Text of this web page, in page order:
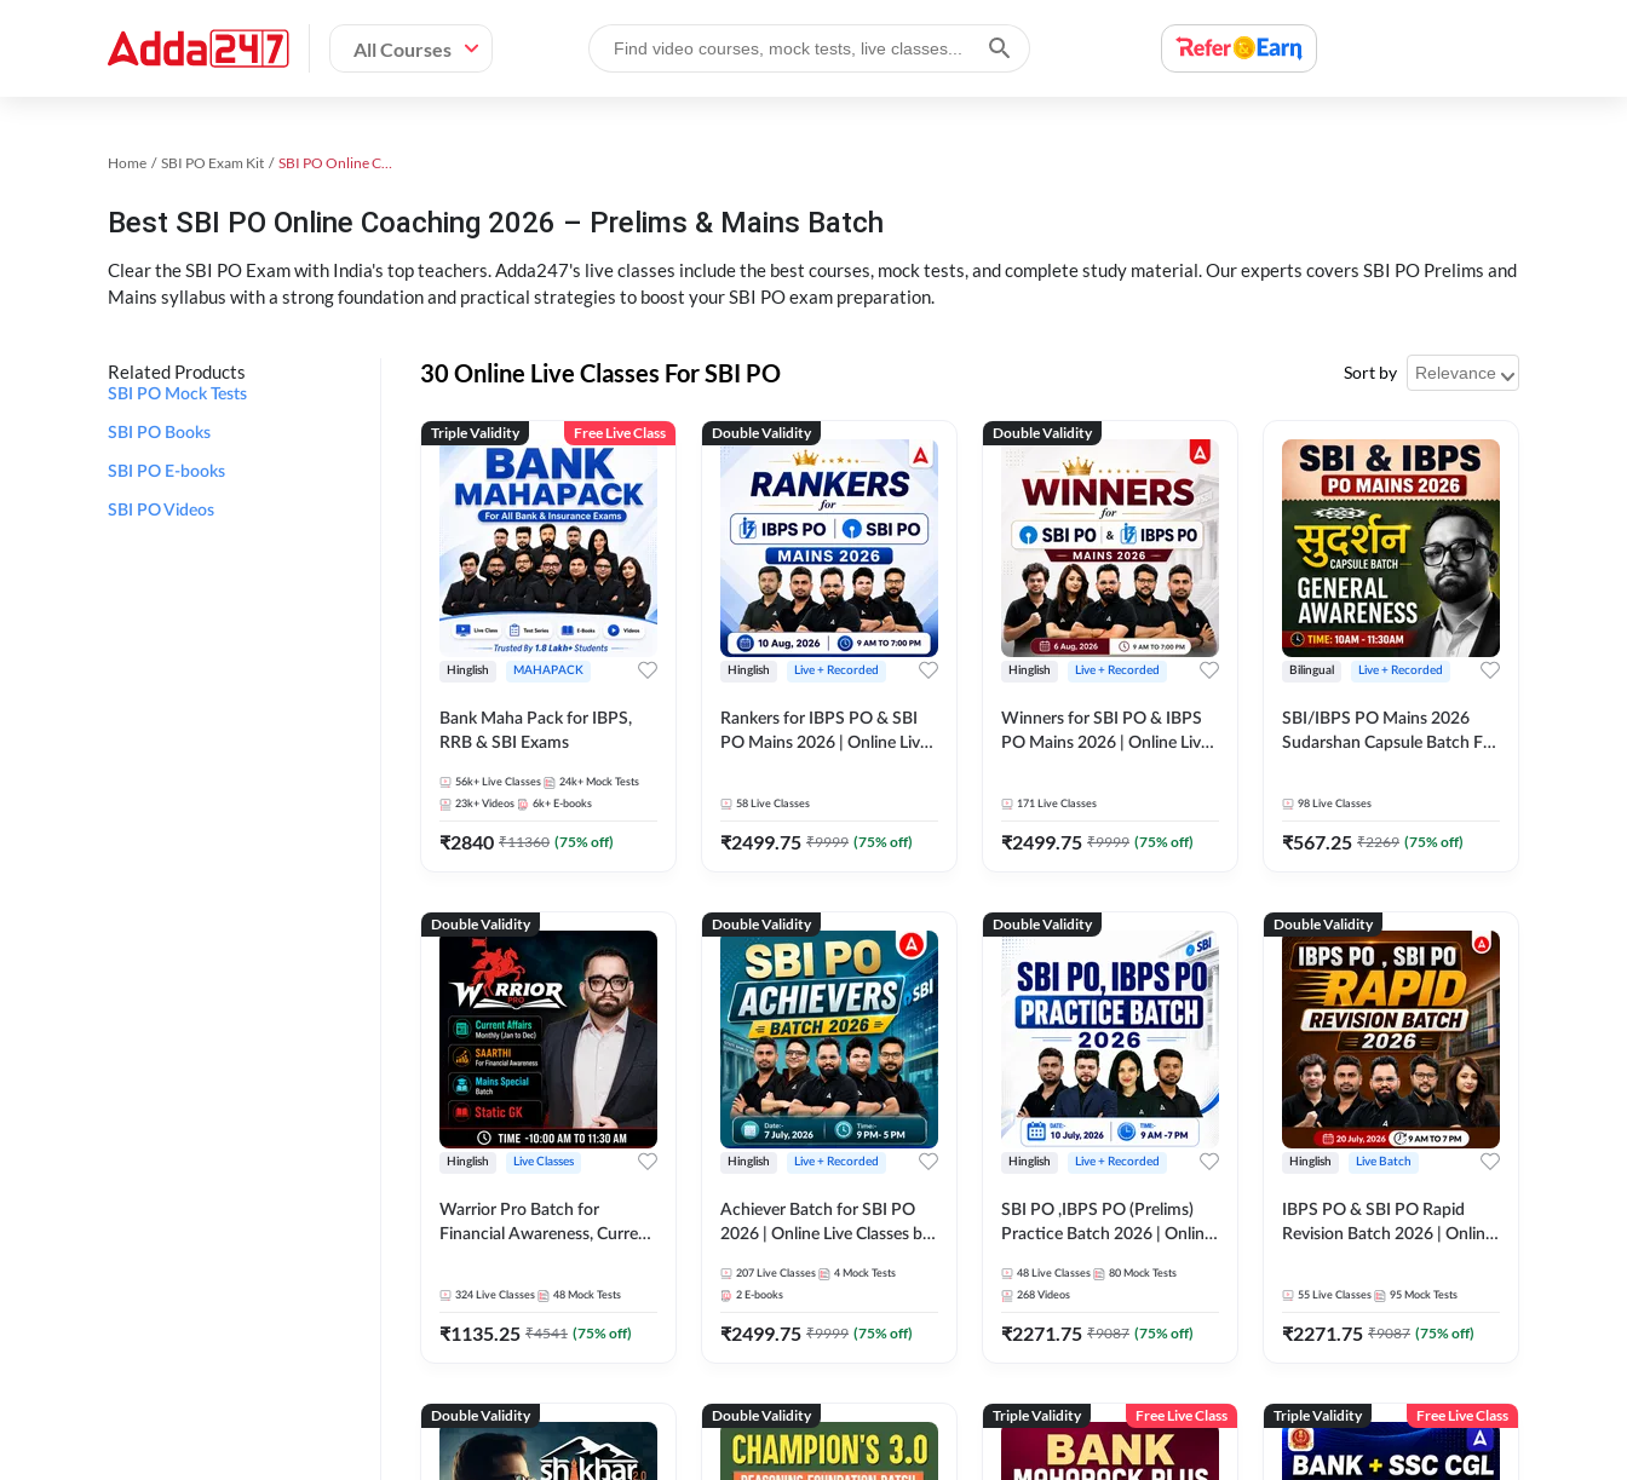
All Courses
Home SBI PO Exam Kit SBI PO Online Coaching
Best SBI PO Online Coaching 2026 – Prelims & Mains Batch
Clear the SBI PO Exam with India's top teachers. Adda247's live classes include the best courses, mock tests, and complete study material. Our experts covers SBI PO Prelims and
Mains syllabus with a strong foundation and practical strategies to boost your SBI PO exam preparation.
Related Products
SBI PO Mock Tests
SBI PO Books
SBI PO E-books
SBI PO Videos
30 Online Live Classes For SBI PO Sort by
Triple Validity Free Live Class
Hinglish MAHAPACK
Bank Maha Pack for IBPS,
RRB & SBI Exams
56k+ Live Classes 24k+ Mock Tests
23k+ Videos 6k+ E-books
₹2840 ₹11360 (75% off)
Double Validity
Hinglish Live + Recorded
Rankers for IBPS PO & SBI
PO Mains 2026 | Online Live
58 Live Classes
₹2499.75 ₹9999 (75% off)
Double Validity
Hinglish Live + Recorded
Winners for SBI PO & IBPS
PO Mains 2026 | Online Live
171 Live Classes
₹2499.75 ₹9999 (75% off)
Bilingual Live + Recorded
SBI/IBPS PO Mains 2026
Sudarshan Capsule Batch For
98 Live Classes
₹567.25 ₹2269 (75% off)
Double Validity
Hinglish Live Classes
Warrior Pro Batch for
Financial Awareness, Current
324 Live Classes 48 Mock Tests
₹1135.25 ₹4541 (75% off)
Double Validity
Hinglish Live + Recorded
Achiever Batch for SBI PO
2026 | Online Live Classes by
207 Live Classes 4 Mock Tests
2 E-books
₹2499.75 ₹9999 (75% off)
Double Validity
Hinglish Live + Recorded
SBI PO ,IBPS PO (Prelims)
Practice Batch 2026 | Online
48 Live Classes 80 Mock Tests
268 Videos
₹2271.75 ₹9087 (75% off)
Double Validity
Hinglish Live Batch
IBPS PO & SBI PO Rapid
Revision Batch 2026 | Online
55 Live Classes 95 Mock Tests
₹2271.75 ₹9087 (75% off)
Double Validity Double Validity Triple Validity Free Live Class Triple Validity Free Live Class